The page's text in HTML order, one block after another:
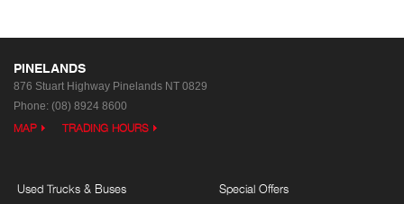
PINELANDS
876 Stuart Highway Pinelands NT 0829
Phone: (08) 8924 8600
MAP TRADING HOURS
Used Trucks & Buses
Special Offers